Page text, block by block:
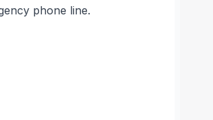
phone line.